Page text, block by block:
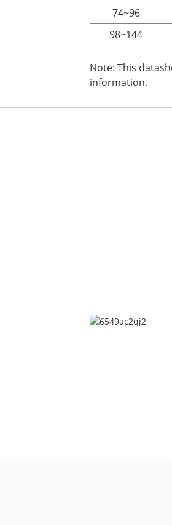
74~96
98~144
Note: This
information.